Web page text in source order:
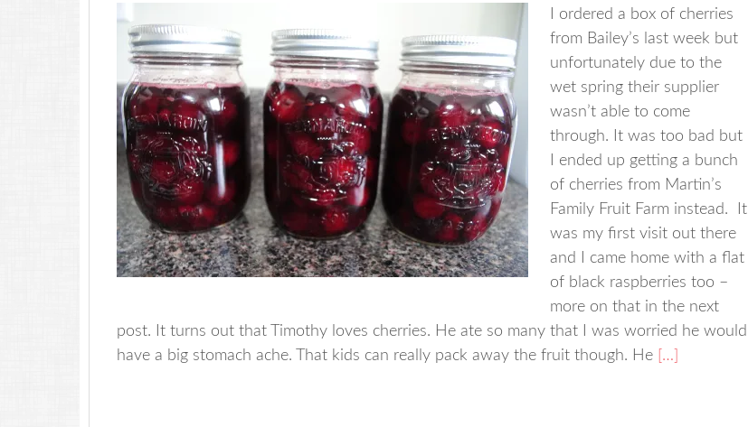
I ordered a box of cherries
from Bailey’s last week but
unfortunately due to the
wet spring their supplier
wasn’t able to come
through. It was too bad but
I ended up getting a bunch
of cherries from Martin’s
Family Fruit Farm instead. It
was my first visit out there
and I came home with a flat
of black raspberries too –
more on that in the next
post. It turns out that Timothy loves cherries. He ate so many that I was worried he would
have a big stomach ache. That kids can really pack away the fruit though. He […]